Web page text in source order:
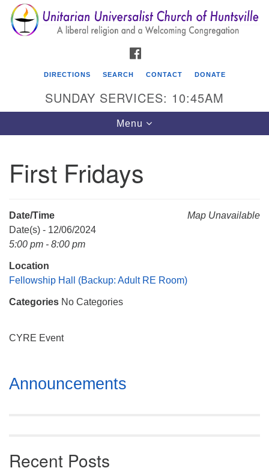
Search
for:
Search
Google
Map
Unitarian Universalist Church of Huntsville
Mail To:
Huntsville, AL 35814
(256) 534-0508
DIRECTIONS SEARCH CONTACT DONATE
SUNDAY SERVICES: 10:45AM
Toggle
navigation
Menu
First Fridays
Map Unavailable
Date/Time
Date(s) - 12/06/2024
5:00 pm - 8:00 pm
Location
Fellowship Hall (Backup: Adult RE Room)
Categories No Categories
CYRE Event
Section
Navigation
Announcements
Recent Posts